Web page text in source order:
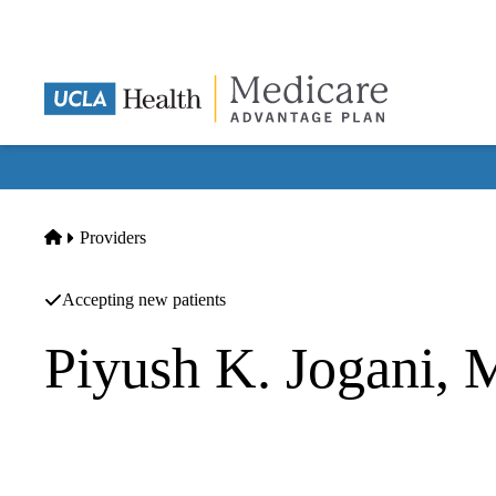
Home
Providers
Accepting new patients
Piyush K. Jogani,